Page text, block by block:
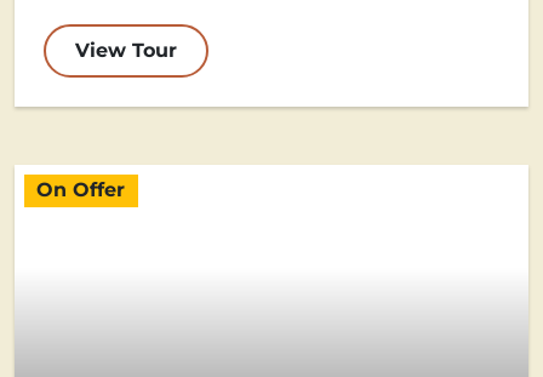
View Tour
On Offer